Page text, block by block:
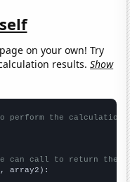
on your own! Try
results.Show
perform the calculation
can call to return the
array2):